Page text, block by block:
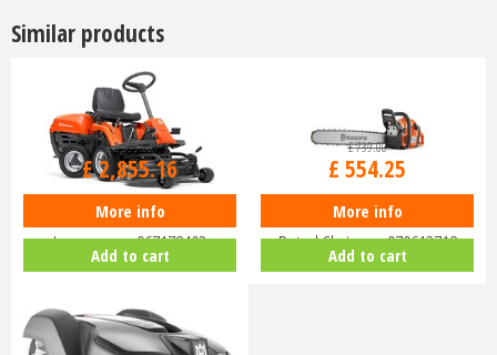
Similar products
Husqvarna Rider R112C Ride-On
Lawnmower 967178402
£3,399.00
£2,855.16
More info
Add to cart
Husqvarna 455 Rancher 18"
Petrol Chainsaw 970613718
£739.00
£ 554.25
More info
Add to cart